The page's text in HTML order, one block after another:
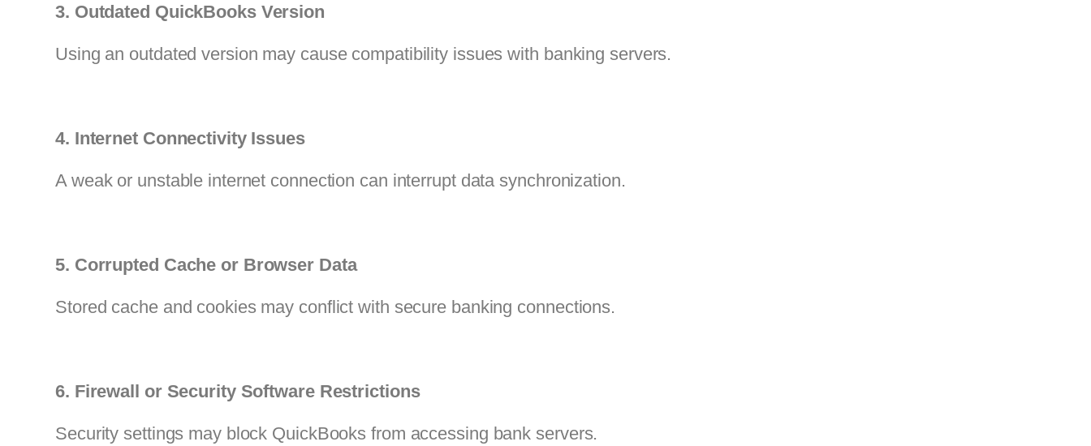
3. Outdated QuickBooks Version
Using an outdated version may cause compatibility issues with banking servers.
4. Internet Connectivity Issues
A weak or unstable internet connection can interrupt data synchronization.
5. Corrupted Cache or Browser Data
Stored cache and cookies may conflict with secure banking connections.
6. Firewall or Security Software Restrictions
Security settings may block QuickBooks from accessing bank servers.